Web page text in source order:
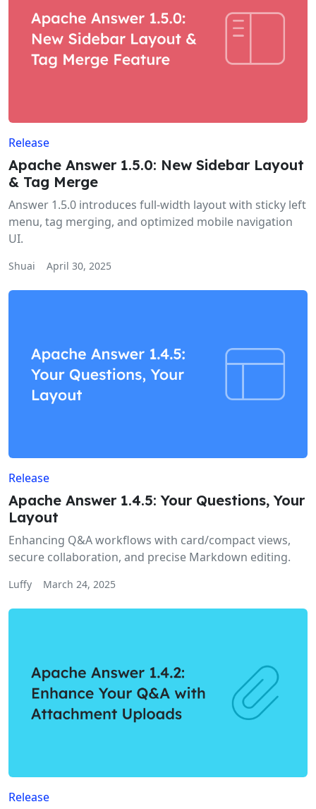
Release
Apache Answer 1.5.0: New Sidebar Layout
& Tag Merge
Answer 1.5.0 introduces full-width layout with sticky left
menu, tag merging, and optimized mobile navigation
UI.
Shuai April 30, 2025
Release
Apache Answer 1.4.5: Your Questions, Your
Layout
Enhancing Q&A workflows with card/compact views,
secure collaboration, and precise Markdown editing.
Luffy March 24, 2025
Release